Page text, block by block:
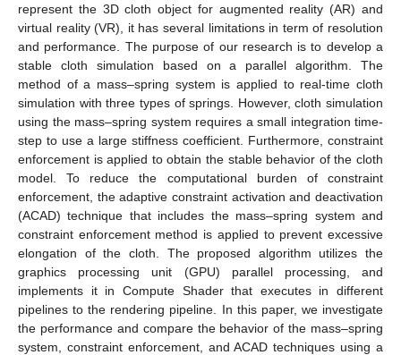
represent the 3D cloth object for augmented reality (AR) and
virtual reality (VR), it has several limitations in term of resolution
and performance. The purpose of our research is to develop a
stable cloth simulation based on a parallel algorithm. The
method of a mass–spring system is applied to real-time cloth
simulation with three types of springs. However, cloth simulation
using the mass–spring system requires a small integration time-
step to use a large stiffness coefficient. Furthermore, constraint
enforcement is applied to obtain the stable behavior of the cloth
model. To reduce the computational burden of constraint
enforcement, the adaptive constraint activation and deactivation
(ACAD) technique that includes the mass–spring system and
constraint enforcement method is applied to prevent excessive
elongation of the cloth. The proposed algorithm utilizes the
graphics processing unit (GPU) parallel processing, and
implements it in Compute Shader that executes in different
pipelines to the rendering pipeline. In this paper, we investigate
the performance and compare the behavior of the mass–spring
system, constraint enforcement, and ACAD techniques using a